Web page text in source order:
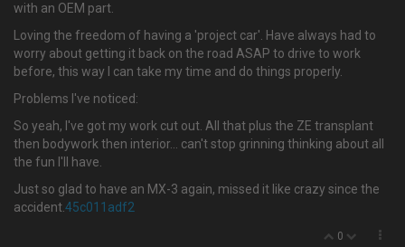
with an OEM part.
Loving the freedom of having a 'project car'. Have always had to
worry about getting it back on the road ASAP to drive to work
before, this way I can take my time and do things properly.
Problems I've noticed:
So yeah, I've got my work cut out. All that plus the ZE transplant
then bodywork then interior… can't stop grinning thinking about all
the fun I'll have.
Just so glad to have an MX-3 again, missed it like crazy since the
accident.45c011adf2
0